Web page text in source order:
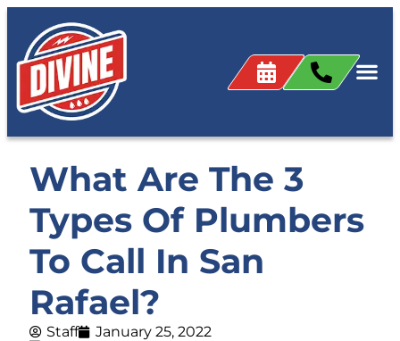
What Are The 3
Types Of Plumbers
To Call In San
Rafael?
Staff January 25, 2022